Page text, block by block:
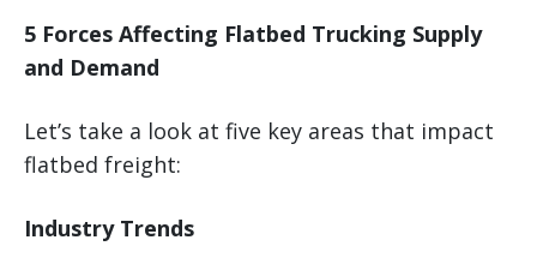
5 Forces Affecting Flatbed Trucking Supply
and Demand
Let’s take a look at five key areas that impact
flatbed freight:
Industry Trends